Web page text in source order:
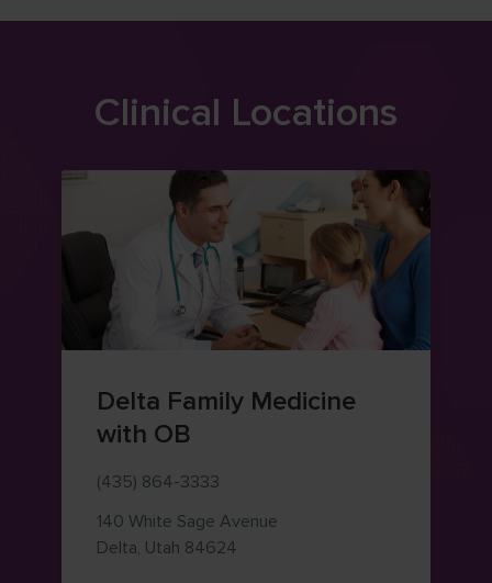
Clinical Locations
Delta Family Medicine
with OB
(435) 864-3333
140 White Sage Avenue
Delta, Utah 84624